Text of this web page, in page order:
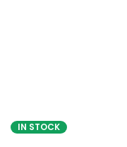
IN STOCK